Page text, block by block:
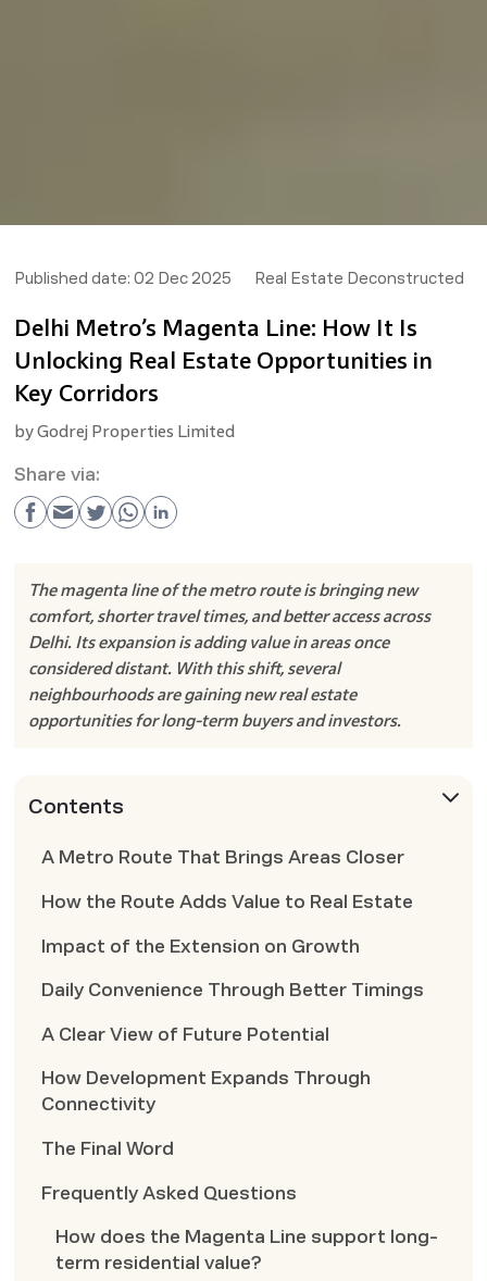
Published date: 02 Dec 2025 Real Estate Deconstructed
Delhi Metro’s Magenta Line: How It Is
Unlocking Real Estate Opportunities in
Key Corridors
byGodrej Properties Limited
Share via:
The magenta line of the metro route is bringing new
comfort, shorter travel times, and better access across
Delhi. Its expansion is adding value in areas once
considered distant. With this shift, several
neighbourhoods are gaining new real estate
opportunities for long-term buyers and investors.
Contents
A Metro Route That Brings Areas Closer
How the Route Adds Value to Real Estate
Impact of the Extension on Growth
Daily Convenience Through Better Timings
A Clear View of Future Potential
How Development Expands Through
Connectivity
The Final Word
Frequently Asked Questions
How does the Magenta Line support long-
term residential value?